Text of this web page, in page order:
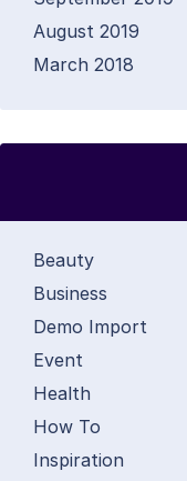
August 2019
March 2018
Beauty
Business
Demo Import
Event
Health
How To
Inspiration